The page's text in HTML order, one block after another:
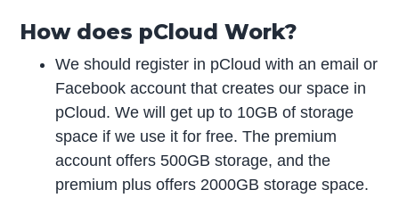
How does pCloud Work?
We should register in pCloud with an email or
Facebook account that creates our space in
pCloud. We will get up to 10GB of storage
space if we use it for free. The premium
account offers 500GB storage, and the
premium plus offers 2000GB storage space.